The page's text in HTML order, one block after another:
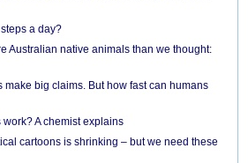
a day?
Australian native animals than we thought:
big claims. But how fast can humans
A chemist explains
cartoons is shrinking – but we need these